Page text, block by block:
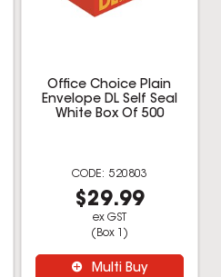
Office Choice Plain
Envelope DL Self Seal
White Box Of 500
520803
$29.99
ex GST
(Box 1)
Multi Buy